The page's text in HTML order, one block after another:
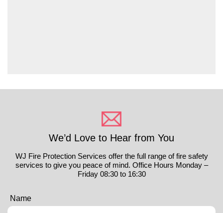
We’d Love to Hear from You
WJ Fire Protection Services offer the full range of fire safety
services to give you peace of mind. Office Hours Monday –
Friday 08:30 to 16:30
Name